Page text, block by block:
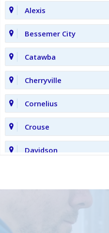
Alexis
Bessemer City
Catawba
Cherryville
Cornelius
Crouse
Davidson